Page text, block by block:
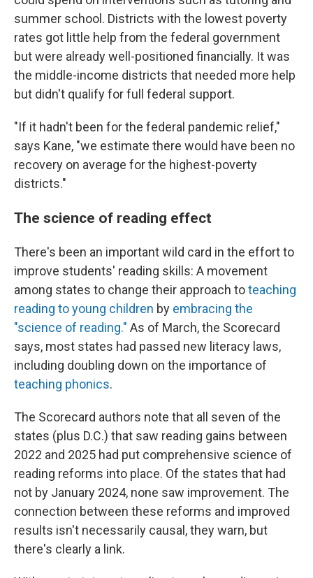
summer school. Districts with the lowest poverty
rates got little help from the federal government
but were already well-positioned financially. It was
the middle-income districts that needed more help
but didn't qualify for full federal support.
"If it hadn't been for the federal pandemic relief,"
says Kane, "we estimate there would have been no
recovery on average for the highest-poverty
districts."
The science of reading effect
There's been an important wild card in the effort to
improve students' reading skills: A movement
among states to change their approach toteaching
reading to young children by embracing the
"science of reading." As of March, the Scorecard
says, most states had passed new literacy laws,
including doubling down on the importance of
teaching phonics.
The Scorecard authors note that all seven of the
states (plus D.C.) that saw reading gains between
2022 and 2025 had put comprehensive science of
reading reforms into place. Of the states that had
not by January 2024, none saw improvement. The
connection between these reforms and improved
results isn't necessarily causal, they warn, but
there's clearly a link.